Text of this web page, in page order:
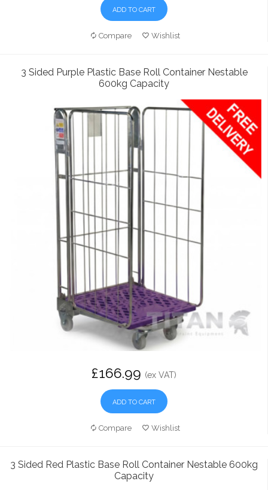
ADD TO CART
Compare Wishlist
3 Sided Purple Plastic Base Roll Container Nestable
600kg Capacity
£166.99 (ex VAT)
ADD TO CART
Compare Wishlist
3 Sided Red Plastic Base Roll Container Nestable 600kg
Capacity